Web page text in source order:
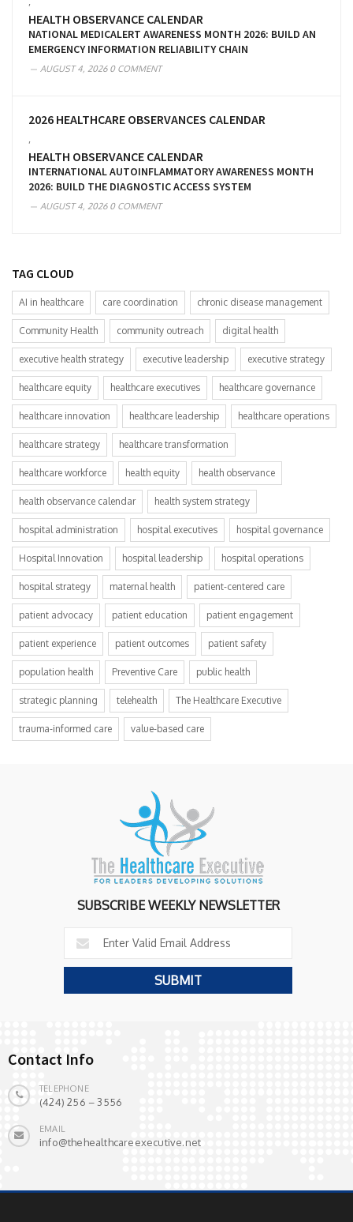
HEALTH OBSERVANCE CALENDAR
NATIONAL MEDICALERT AWARENESS MONTH 2026: BUILD AN
EMERGENCY INFORMATION RELIABILITY CHAIN
AUGUST 4, 20260 COMMENT
2026 HEALTHCARE OBSERVANCES CALENDAR
HEALTH OBSERVANCE CALENDAR
INTERNATIONAL AUTOINFLAMMATORY AWARENESS MONTH
2026: BUILD THE DIAGNOSTIC ACCESS SYSTEM
AUGUST 4, 20260 COMMENT
TAG CLOUD
AI in healthcare care coordination chronic disease management
Community Health community outreach digital health
executive health strategy executive leadership executive strategy
healthcare equity healthcare executives healthcare governance
healthcare innovation healthcare leadership healthcare operations
healthcare strategy healthcare transformation
healthcare workforce health equity health observance
health observance calendar health system strategy
hospital administration hospital executives hospital governance
Hospital Innovation hospital leadership hospital operations
hospital strategy maternal health patient-centered care
patient advocacy patient education patient engagement
patient experience patient outcomes patient safety
population health Preventive Care public health
strategic planning telehealth The Healthcare Executive
trauma-informed care value-based care
SUBSCRIBE WEEKLY NEWSLETTER
Contact Info
TELEPHONE
(424) 256 – 3556
EMAIL
info@thehealthcareexecutive.net